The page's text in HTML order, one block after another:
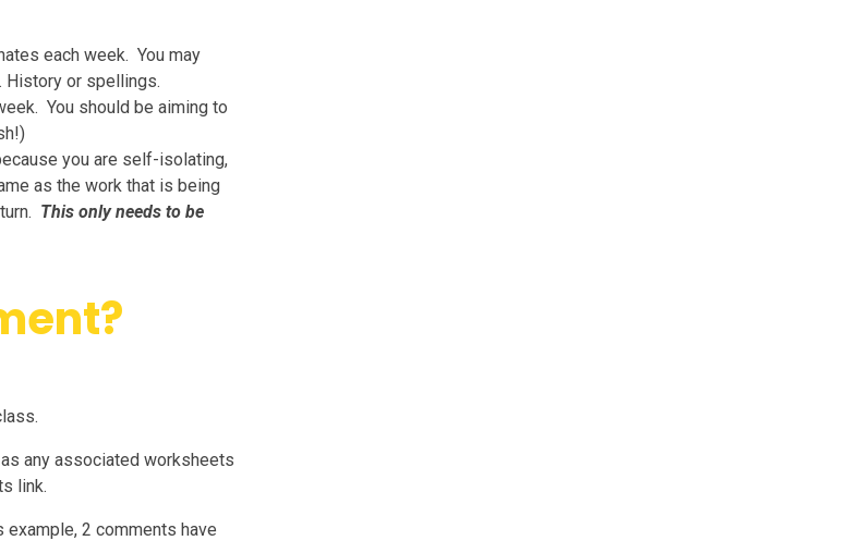
each week. You may
History or spellings.
You should be aiming to
you are self-isolating,
as the work that is being
This only needs to be
any associated worksheets
link.
2 comments have